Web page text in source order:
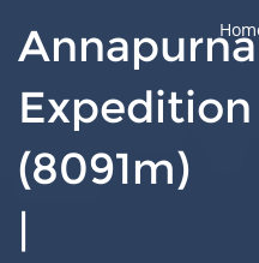
Annapurna
Expedition
(8091m)
|